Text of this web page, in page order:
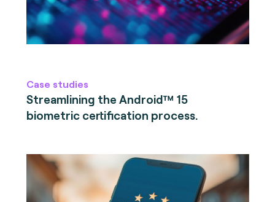
Case studies
Streamlining the Android™ 15
biometric certification process.